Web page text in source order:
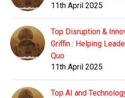
11th April 2025
Top Disruption &
Griffin : Helping
Quo
11th April 2025
Top AI and